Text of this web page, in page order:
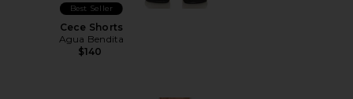
Best Seller
Cece Shorts
Agua Bendita
$140